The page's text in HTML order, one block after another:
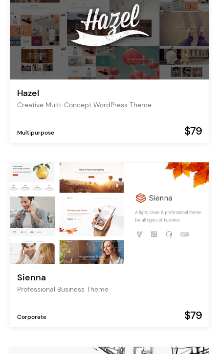
Hazel
Creative Multi-Concept WordPress Theme
Multipurpose $79
Sienna
Professional Business Theme
Corporate $79